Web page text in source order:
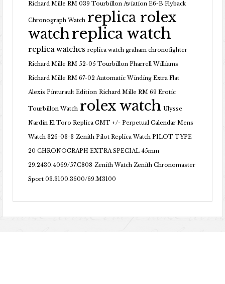
Richard Mille RM 039 Tourbillon Aviation E6-B Flyback
Chronograph Watch replica rolex
watchreplica watch
replica watches replica watch graham chronofighter
Richard Mille RM 52-05 Tourbillon Pharrell Williams
Richard Mille RM 67-02 Automatic Winding Extra Flat
Alexis Pinturault Edition Richard Mille RM 69 Erotic
Tourbillon Watch rolex watch Ulysse
Nardin El Toro Replica GMT +/- Perpetual Calendar Mens
Watch 326-03-3 Zenith Pilot Replica Watch PILOT TYPE
20 CHRONOGRAPH EXTRA SPECIAL 45mm
29.2430.4069/57.C808 Zenith Watch Zenith Chronomaster
Sport 03.3100.3600/69.M3100